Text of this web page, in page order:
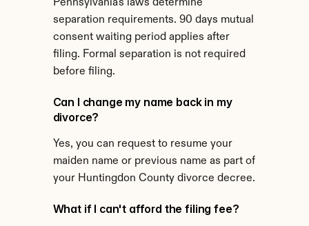
Pennsylvania's laws determine
separation requirements. 90 days mutual
consent waiting period applies after
filing. Formal separation is not required
before filing.
Can I change my name back in my
divorce?
Yes, you can request to resume your
maiden name or previous name as part of
your Huntingdon County divorce decree.
What if I can't afford the filing fee?